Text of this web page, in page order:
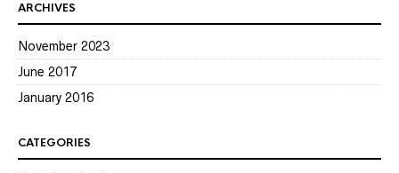
ARCHIVES
November 2023
June 2017
January 2016
CATEGORIES